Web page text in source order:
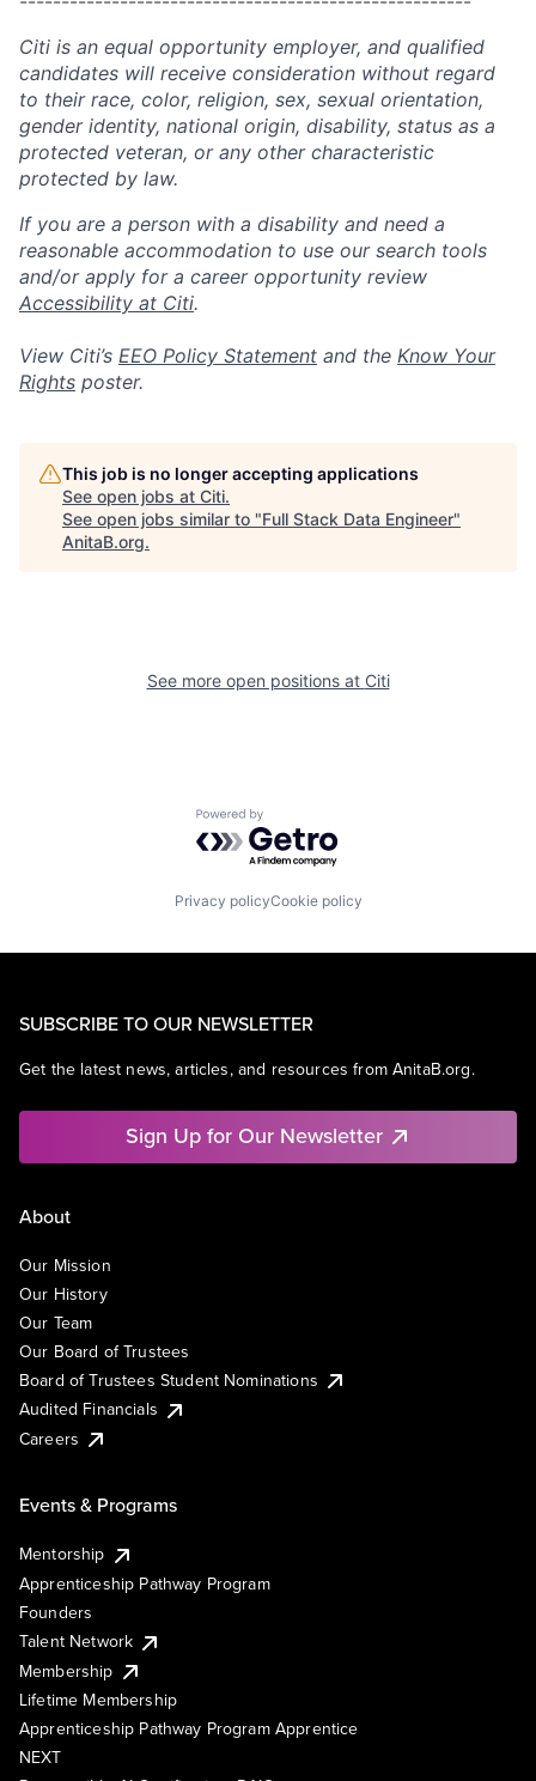
Citi is an equal opportunity employer, and qualified
candidates will receive consideration without regard
to their race, color, religion, sex, sexual orientation,
gender identity, national origin, disability, status as a
protected veteran, or any other characteristic
protected by law.
If you are a person with a disability and need a
reasonable accommodation to use our search tools
and/or apply for a career opportunity review
Accessibility at Citi.
View Citi’s EEO Policy Statement and the Know Your
Rights poster.
This job is no longer accepting applications
See open jobs at Citi.
See open jobs similar to "Full Stack Data Engineer"
AnitaB.org.
See more open positions at Citi
Powered by Getro.com
Privacy policyCookie policy
SUBSCRIBE TO OUR NEWSLETTER
Get the latest news, articles, and resources from AnitaB.org.
Sign Up for Our Newsletter
About
Our Mission
Our History
Our Team
Our Board of Trustees
Board of Trustees Student Nominations
Audited Financials
Careers
Events & Programs
Mentorship
Apprenticeship Pathway Program
Founders
Talent Network
Membership
Lifetime Membership
Apprenticeship Pathway Program Apprentice
NEXT